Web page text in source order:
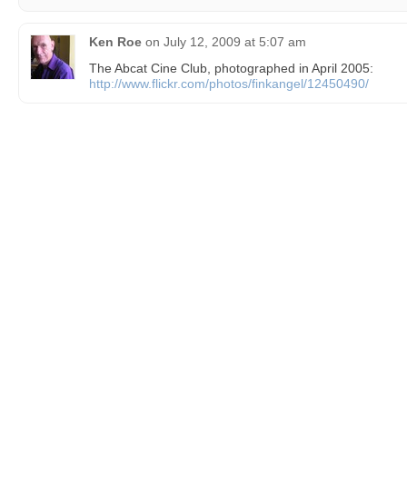
Ken Roe on July 12, 2009 at 5:07 am
The Abcat Cine Club, photographed in April 2005:
http://www.flickr.com/photos/finkangel/12450490/